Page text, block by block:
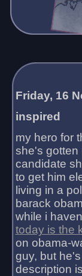
Friday, 16
inspired
my hero for
she's gotten
candidate
to get him
living in a
barack
while i
today is the
on obama-
guy, but
description